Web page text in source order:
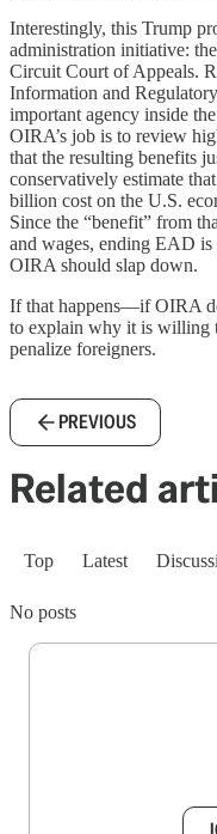
Interestingly, this Trump
administration initiative:
Circuit Court of Appeals.
Information and
important agency inside
OIRA’s job is to review
that the resulting benefits
conservatively estimate
billion cost on the U.S.
Since the “benefit” from
and wages, ending EAD is
OIRA should slap down.
If that happens—if OIRA
to explain why it is willing
penalize foreigners.
PREVIOUS
Related
Top Latest
No posts